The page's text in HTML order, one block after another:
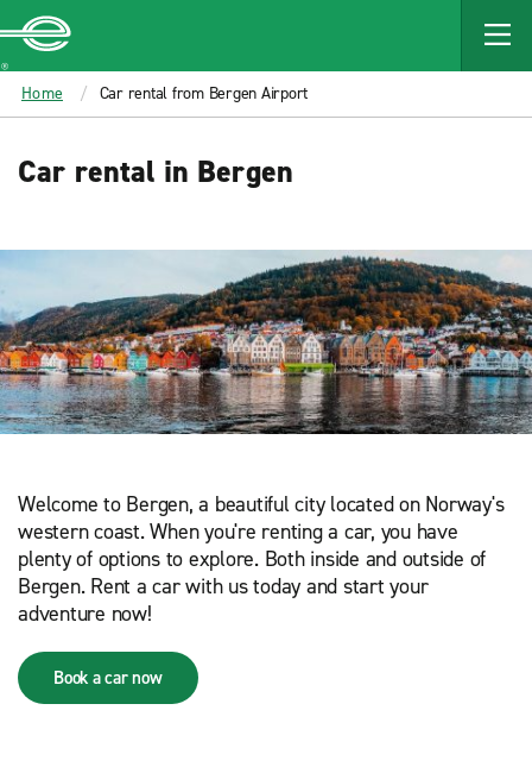
MAIN
CONTENT
Enterprise
Home Car rental from Bergen Airport
Car rental in Bergen
Welcome to Bergen, a beautiful city located on Norway's
western coast. When you're renting a car, you have
plenty of options to explore. Both inside and outside of
Bergen. Rent a car with us today and start your
adventure now!
Book a car now